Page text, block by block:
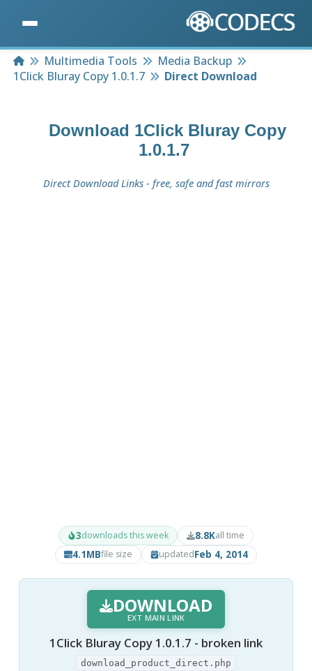
HomeMultimedia Tools
Media Backup
1Click Bluray Copy 1.0.1.7
Direct Download
Download 1Click Bluray Copy
1.0.1.7
Direct Download Links - free, safe and fast mirrors
3downloads this week 8.8Kall time
4.1MBfile size updatedFeb 4, 2014
DOWNLOAD
EXT MAIN LINK
1Click Bluray Copy 1.0.1.7 - broken link
download_product_direct.php